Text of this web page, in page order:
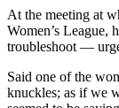
At the meeting at
Women’s
troubleshoot —
Said one of the
knuckles; as if we